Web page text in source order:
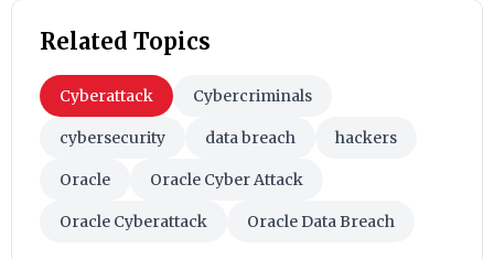
Related Topics
Cyberattack Cybercriminals
cybersecurity data breach hackers
Oracle Oracle Cyber Attack
Oracle Cyberattack Oracle Data Breach